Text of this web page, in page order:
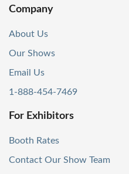
Company
About Us
Our Shows
Email Us
1-888-454-7469
For Exhibitors
Booth Rates
Contact Our Show Team